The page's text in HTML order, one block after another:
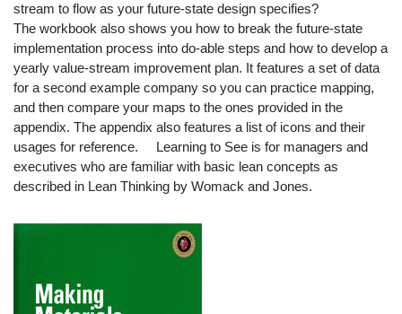
stream to flow as your future-state design specifies?
The workbook also shows you how to break the future-state
implementation process into do-able steps and how to develop a
yearly value-stream improvement plan. It features a set of data
for a second example company so you can practice mapping,
and then compare your maps to the ones provided in the
appendix. The appendix also features a list of icons and their
usages for reference. Learning to See is for managers and
executives who are familiar with basic lean concepts as
described in Lean Thinking by Womack and Jones.